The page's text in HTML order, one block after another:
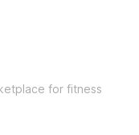
for fitness